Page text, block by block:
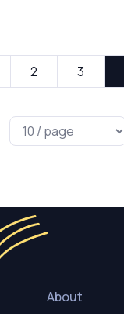
2 3
About